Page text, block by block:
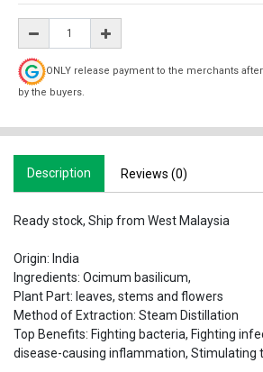
ONLY release payment to the merchants
by the buyers.
Description Reviews (0)
Ready stock, Ship from West Malaysia
Origin: India
Ingredients: Ocimum basilicum,
Plant Part: leaves, stems and flowers
Method of Extraction: Steam Distillation
Top Benefits: Fighting bacteria, Fighting
disease-causing inflammation, Stimulating